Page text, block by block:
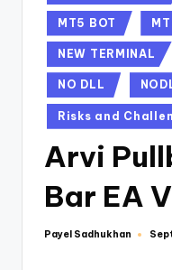
MT5 BOT
NEW TERMINAL
NO DLL
Risks and
Arvi
Bar EA
Payel Sadhukhan